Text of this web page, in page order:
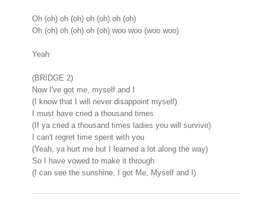
Oh (oh) oh (oh) oh (oh) oh (oh)
Oh (oh) oh (oh) oh (oh) woo woo (woo woo)
Yeah
(BRIDGE 2)
Now I've got me, myself and I
(I know that I will never disappoint myself)
I must have cried a thousand times
(If ya cried a thousand times ladies you will survive)
I can't regret time spent with you
(Yeah, ya hurt me but I learned a lot along the way)
So I have vowed to make it through
(I can see the sunshine, I got Me, Myself and I)